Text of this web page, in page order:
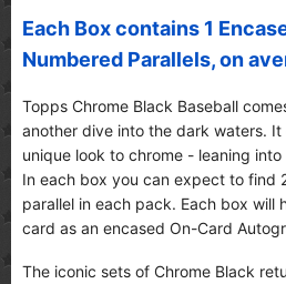
Each Box contains 1
Numbered Parallels, on
Topps Chrome Black Baseball
another dive into the dark waters.
unique look to chrome - leaning
In each box you can expect to find
parallel in each pack. Each box will
card as an encased On-Card
The iconic sets of Chrome Black